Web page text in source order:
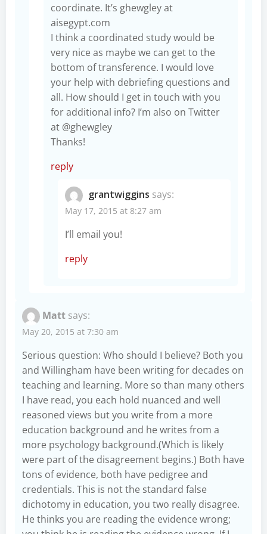
coordinate. It’s ghewgley at
aisegypt.com
I think a coordinated study would be
very nice as maybe we can get to the
bottom of transference. I would love
your help with debriefing questions and
all. How should I get in touch with you
for additional info? I’m also on Twitter
at @ghewgley
Thanks!
reply
grantwiggins says:
May 17, 2015 at 8:27 am
I’ll email you!
reply
Matt says:
May 20, 2015 at 7:30 am
Serious question: Who should I believe? Both you
and Willingham have been writing for decades on
teaching and learning. More so than many others
I have read, you each hold nuanced and well
reasoned views but you write from a more
education background and he writes from a
more psychology background.(Which is likely
were part of the disagreement begins.) Both have
tons of evidence, both have pedigree and
credentials. This is not the standard false
dichotomy in education, you two really disagree.
He thinks you are reading the evidence wrong;